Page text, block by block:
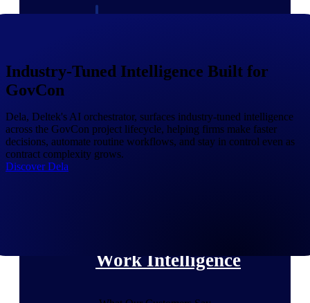
aerospace, and defense.
Deltek Vantagepoint
ERP built for architecture, engineering, and
Work Intelligence
Industry-Tuned Intelligence Built for
GovCon
Dela, Deltek's AI orchestrator, surfaces industry-tuned intelligence
across the GovCon project lifecycle, helping firms make faster
decisions, automate routine workflows, and stay in control even as
contract complexity grows.
Discover Dela